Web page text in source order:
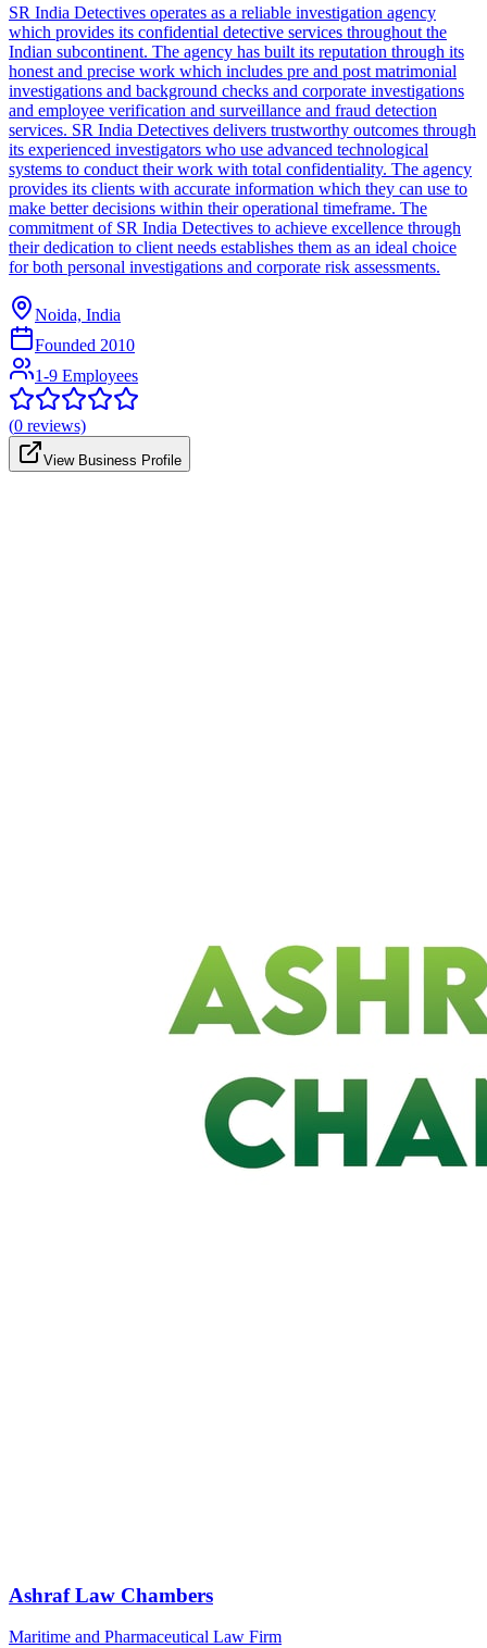
SR India Detectives operates as a reliable investigation agency
which provides its confidential detective services throughout the
Indian subcontinent. The agency has built its reputation through its
honest and precise work which includes pre and post matrimonial
investigations and background checks and corporate investigations
and employee verification and surveillance and fraud detection
services. SR India Detectives delivers trustworthy outcomes through
its experienced investigators who use advanced technological
systems to conduct their work with total confidentiality. The agency
provides its clients with accurate information which they can use to
make better decisions within their operational timeframe. The
commitment of SR India Detectives to achieve excellence through
their dedication to client needs establishes them as an ideal choice
for both personal investigations and corporate risk assessments.
Noida, India
Founded 2010
1-9 Employees
(0 reviews)
View Business Profile
Ashraf Law Chambers
Maritime and Pharmaceutical Law Firm